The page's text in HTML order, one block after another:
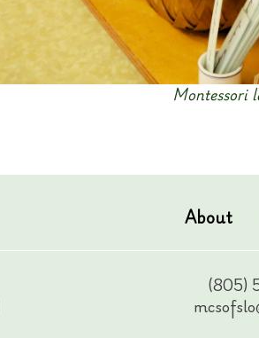
Montessori
About
(805)